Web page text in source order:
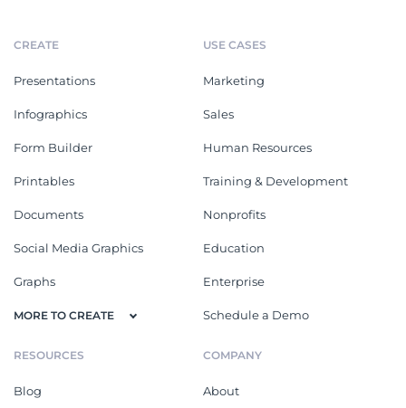
CREATE
Presentations
Infographics
Form Builder
Printables
Documents
Social Media Graphics
Graphs
MORE TO CREATE
USE CASES
Marketing
Sales
Human Resources
Training & Development
Nonprofits
Education
Enterprise
Schedule a Demo
RESOURCES
Blog
COMPANY
About